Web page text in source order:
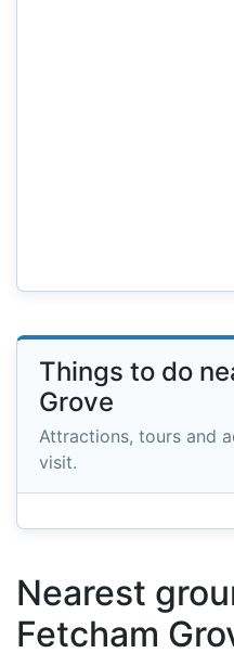
Things to do
Grove
Attractions, tours and
visit.
Nearest
Fetcham